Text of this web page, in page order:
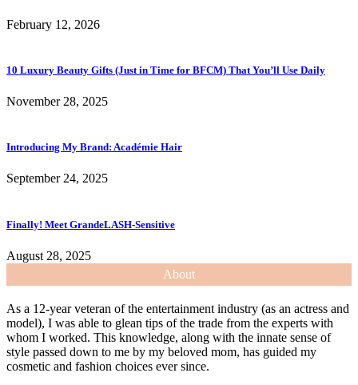
February 12, 2026
10 Luxury Beauty Gifts (Just in Time for BFCM) That You’ll Use Daily
November 28, 2025
Introducing My Brand: Académie Hair
September 24, 2025
Finally! Meet GrandeLASH-Sensitive
August 28, 2025
About
As a 12-year veteran of the entertainment industry (as an actress and
model), I was able to glean tips of the trade from the experts with
whom I worked. This knowledge, along with the innate sense of
style passed down to me by my beloved mom, has guided my
cosmetic and fashion choices ever since.